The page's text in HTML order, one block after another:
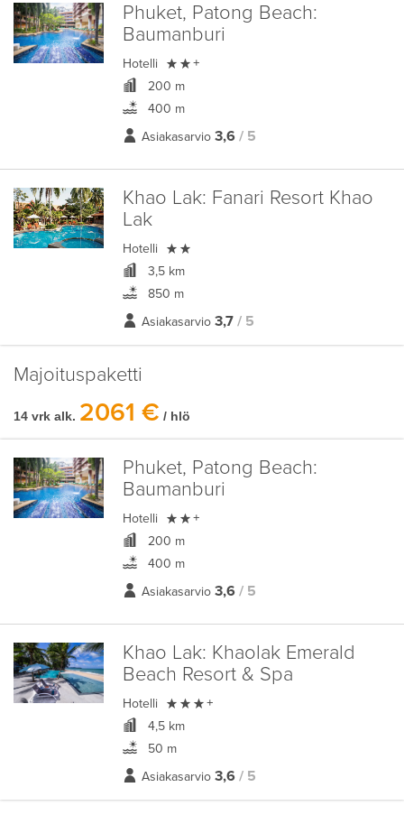
Phuket, Patong Beach:
Baumanburi
Hotelli  +
200 m
400 m
Asiakasarvio 3,6 / 5
Khao Lak: Fanari Resort Khao
Lak
Hotelli 
3,5 km
850 m
Asiakasarvio 3,7 / 5
Majoituspaketti
14 vrk alk. 2061 € / hlö
Phuket, Patong Beach:
Baumanburi
Hotelli  +
200 m
400 m
Asiakasarvio 3,6 / 5
Khao Lak: Khaolak Emerald
Beach Resort & Spa
Hotelli  +
4,5 km
50 m
Asiakasarvio 3,6 / 5